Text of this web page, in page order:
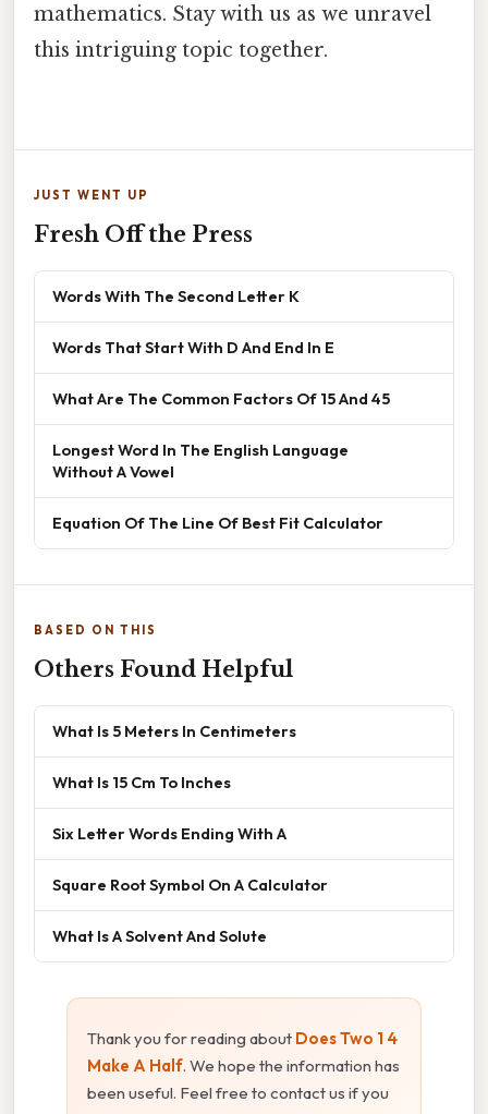
mathematics. Stay with us as we unravel
this intriguing topic together.
JUST WENT UP
Fresh Off the Press
Words With The Second Letter K
Words That Start With D And End In E
What Are The Common Factors Of 15 And 45
Longest Word In The English Language
Without A Vowel
Equation Of The Line Of Best Fit Calculator
BASED ON THIS
Others Found Helpful
What Is 5 Meters In Centimeters
What Is 15 Cm To Inches
Six Letter Words Ending With A
Square Root Symbol On A Calculator
What Is A Solvent And Solute
Thank you for reading about Does Two 1 4
Make A Half. We hope the information has
been useful. Feel free to contact us if you